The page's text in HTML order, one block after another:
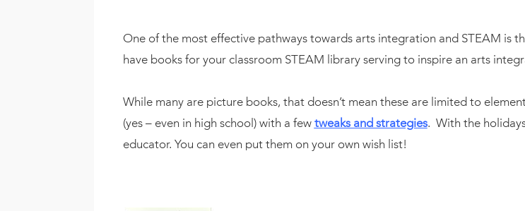
One of the most effective pathways towards arts integration and STEAM is
have books for your classroom STEAM library serving to inspire an arts
While many are picture books, that doesn’t mean these are limited to
(yes – even in high school) with a few tweaks and strategies. With the
educator. You can even put them on your own wish list!